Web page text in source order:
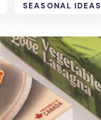
SEASONAL IDEAS